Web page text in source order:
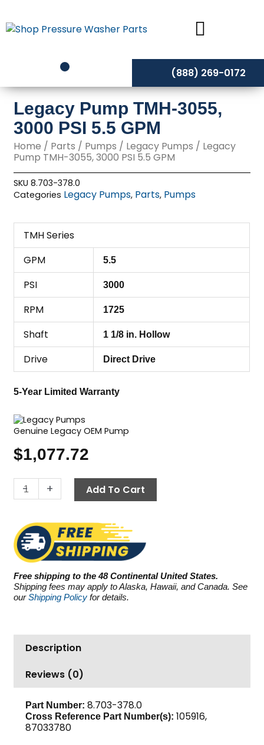
to
content
(888) 269-0172
Legacy Pump TMH-3055,
3000 PSI 5.5 GPM
Home / Parts / Pumps / Legacy Pumps / Legacy
Pump TMH-3055, 3000 PSI 5.5 GPM
SKU8.703-378.0
Categories Legacy Pumps, Parts, Pumps
TMH Series
GPM
5.5
PSI 3000
RPM 1725
Shaft 1 1/8 in. Hollow
Drive Direct Drive
5-Year Limited Warranty
Genuine Legacy OEM Pump
$1,077.72
-
Legacy
Pump
3055,
3000
PSI
5.5
GPM
quantity
+ Add To Cart
Free shipping to the 48 Continental United States.
Shipping fees may apply to Alaska, Hawaii, and Canada. See
ourShipping Policy for details.
Description
Reviews (0)
Part Number: 8.703-378.0
Cross Reference Part Number(s): 105916,
87033780